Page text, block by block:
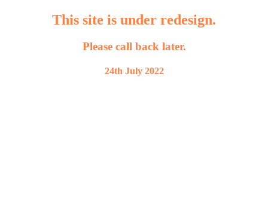
This site is under redesign.
Please call back later.
24th July 2022